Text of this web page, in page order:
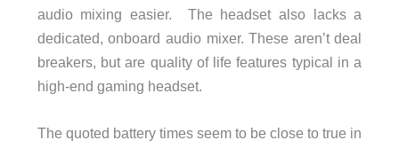
audio mixing easier. The headset also lacks a
dedicated, onboard audio mixer. These aren’t deal
breakers, but are quality of life features typical in a
high-end gaming headset.
The quoted battery times seem to be close to true in